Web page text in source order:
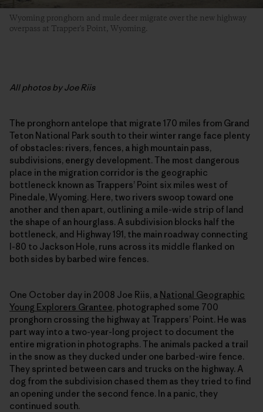
Wyoming pronghorn and mule deer migrate over the new highway
overpass at Trapper's Point, Wyoming.
All photos by Joe Riis
The pronghorn antelope that migrate 170 miles from Grand
Teton National Park south to their winter range face plenty
of obstacles: rivers, fences, a high mountain pass,
subdivisions, energy development. The most dangerous
place in the migration corridor is the geographic
bottleneck known as Trappers’ Point six miles west of
Pinedale, Wyoming. Here, two rivers swoop toward one
another and then apart, outlining a mile-wide strip of land
the shape of an hourglass. A subdivision blocks half the
bottleneck, and Highway 191, the main roadway connecting
I-80 to Jackson Hole, runs across its middle flanked on
both sides by barbed wire fences.
One October day in 2008 Joe Riis, a National Geographic
Young Explorers Grantee, photographed some 700
pronghorn crossing the highway at Trappers’ Point. He was
part way into a two-year-long project to document the
entire migration in photographs. The animals packed a trail
in the snow as they ducked under one barbed-wire fence.
They sprinted between cars and trucks on the highway. A
dog from the subdivision chased them as they tried to find
an opening under the second fence. In a panic, they
continued south.